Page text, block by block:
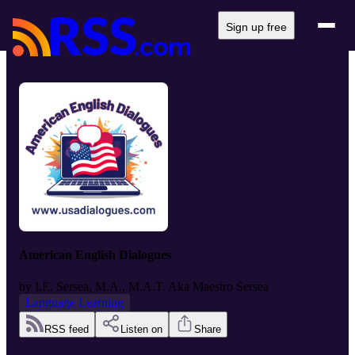
Sign up free
American English Dialogues
by I.E. Sersea, M.A., M.A.T. Aka Maestro Sersea
Language Learning
RSS feed Listen on Share